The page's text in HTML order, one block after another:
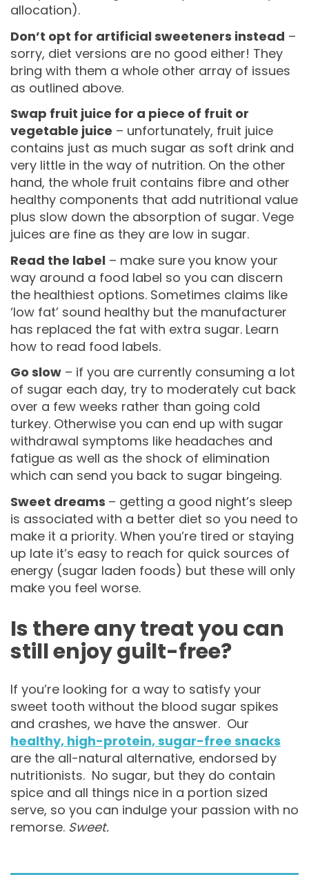
allocation).
Don’t opt for artificial sweeteners instead –
sorry, diet versions are no good either! They
bring with them a whole other array of issues
as outlined above.
Swap fruit juice for a piece of fruit or
vegetable juice – unfortunately, fruit juice
contains just as much sugar as soft drink and
very little in the way of nutrition. On the other
hand, the whole fruit contains fibre and other
healthy components that add nutritional value
plus slow down the absorption of sugar. Vege
juices are fine as they are low in sugar.
Read the label – make sure you know your
way around a food label so you can discern
the healthiest options. Sometimes claims like
‘low fat’ sound healthy but the manufacturer
has replaced the fat with extra sugar. Learn
how to read food labels.
Go slow – if you are currently consuming a lot
of sugar each day, try to moderately cut back
over a few weeks rather than going cold
turkey. Otherwise you can end up with sugar
withdrawal symptoms like headaches and
fatigue as well as the shock of elimination
which can send you back to sugar bingeing.
Sweet dreams – getting a good night’s sleep
is associated with a better diet so you need to
make it a priority. When you’re tired or staying
up late it’s easy to reach for quick sources of
energy (sugar laden foods) but these will only
make you feel worse.
Is there any treat you can
still enjoy guilt-free?
If you’re looking for a way to satisfy your
sweet tooth without the blood sugar spikes
and crashes, we have the answer. Our
healthy, high-protein, sugar-free snacks
are the all-natural alternative, endorsed by
nutritionists. No sugar, but they do contain
spice and all things nice in a portion sized
serve, so you can indulge your passion with no
remorse. Sweet.